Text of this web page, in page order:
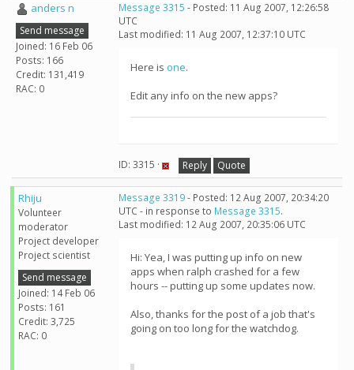
anders n
Send message
Joined: 16 Feb 06
Posts: 166
Credit: 131,419
RAC: 0
Message 3315 - Posted: 11 Aug 2007, 12:26:58
UTC
Last modified: 11 Aug 2007, 12:37:10 UTC
Here is one.
Edit any info on the new apps?
ID: 3315 · Reply Quote
Rhiju
Volunteer
moderator
Project developer
Project scientist
Send message
Joined: 14 Feb 06
Posts: 161
Credit: 3,725
RAC: 0
Message 3319- Posted: 12 Aug 2007, 20:34:20
UTC - in response to Message 3315.
Last modified: 12 Aug 2007, 20:35:06 UTC
Hi: Yea, I was putting up info on new
apps when ralph crashed for a few
hours -- putting up some updates now.
Also, thanks for the post of a job that's
going on too long for the watchdog.